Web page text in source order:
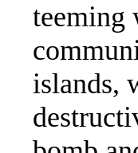
teeming
islands,